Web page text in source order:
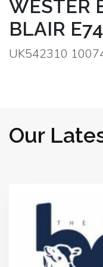
WESTER
BLAIR
UK542310
Our